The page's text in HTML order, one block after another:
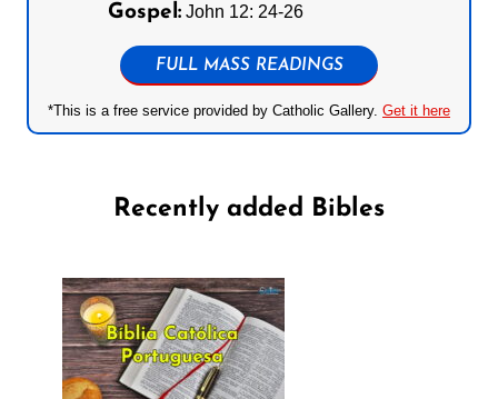
Gospel:John 12: 24-26
FULL MASS READINGS
*This is a free service provided by Catholic Gallery. Get it here
Recently added Bibles